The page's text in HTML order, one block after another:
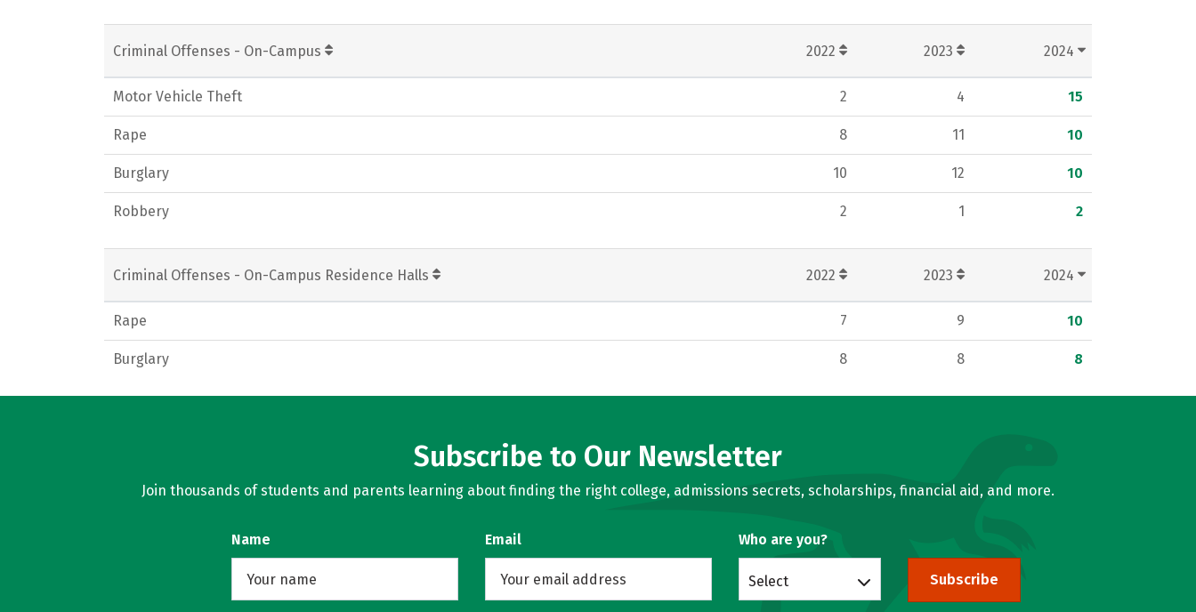
Criminal Offenses - On-Campus 2022 2023 2024
Motor Vehicle Theft 2 4 15
Rape 8 11 10
Burglary 10 12 10
Robbery 2 1 2
Criminal Offenses - On-Campus Residence Halls 2022 2023 2024
Rape 7 9 10
Burglary 8 8 8
Subscribe to Our Newsletter
Join thousands of students and parents learning about finding the right college, admissions secrets, scholarships, financial aid, and more.
Name Email Who are you?
Select Subscribe